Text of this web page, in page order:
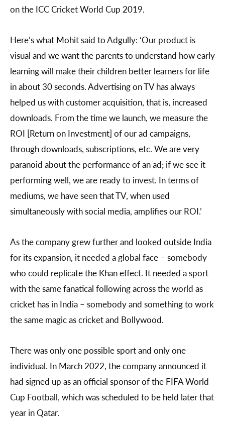
on the ICC Cricket World Cup 2019.
Here’s what Mohit said to Adgully: ‘Our product is
visual and we want the parents to understand how early
learning will make their children better learners for life
in about 30 seconds. Advertising on TV has always
helped us with customer acquisition, that is, increased
downloads. From the time we launch, we measure the
ROI [Return on Investment] of our ad campaigns,
through downloads, subscriptions, etc. We are very
paranoid about the performance of an ad; if we see it
performing well, we are ready to invest. In terms of
mediums, we have seen that TV, when used
simultaneously with social media, amplifies our ROI.’
As the company grew further and looked outside India
for its expansion, it needed a global face – somebody
who could replicate the Khan effect. It needed a sport
with the same fanatical following across the world as
cricket has in India – somebody and something to work
the same magic as cricket and Bollywood.
There was only one possible sport and only one
individual. In March 2022, the company announced it
had signed up as an official sponsor of the FIFA World
Cup Football, which was scheduled to be held later that
year in Qatar.